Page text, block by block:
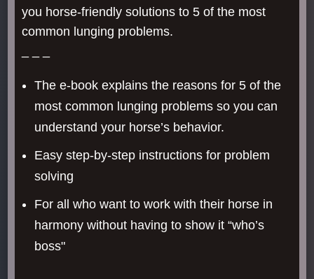
you horse-friendly solutions to 5 of the most
common lunging problems.
The e-book explains the reasons for 5 of the
most common lunging problems so you can
understand your horse’s behavior.
Easy step-by-step instructions for problem
solving
For all who want to work with their horse in
harmony without having to show it “who’s
boss"